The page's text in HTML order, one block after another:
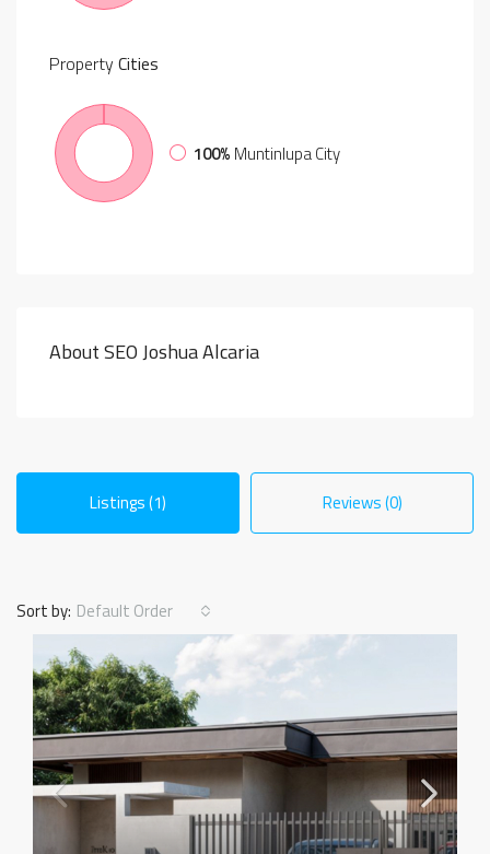
Property Cities
100% Muntinlupa City
About SEO Joshua Alcaria
Listings (1) Reviews (0)
Sort by: Default Order